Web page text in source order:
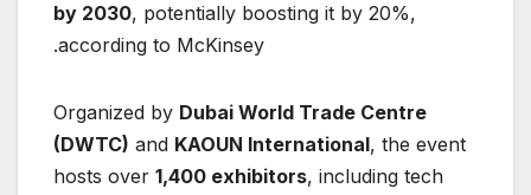
by 2030, potentially boosting it by 20%,
according to McKinsey.
Organized by Dubai World Trade Centre
(DWTC) and KAOUN International, the event
hosts over 1,400 exhibitors, including tech